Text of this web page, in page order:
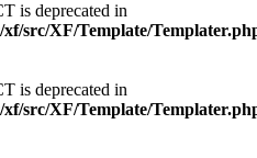
is deprecated in
src/XF/Template/
is deprecated in
src/XF/Template/